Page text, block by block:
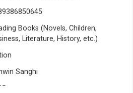
Books (Novels, Children,
Literature, History, etc.)
Sanghi